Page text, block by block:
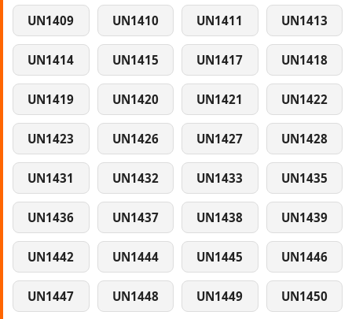
UN1409 UN1410 UN1411 UN1413
UN1414 UN1415 UN1417 UN1418
UN1419 UN1420 UN1421 UN1422
UN1423 UN1426 UN1427 UN1428
UN1431 UN1432 UN1433 UN1435
UN1436 UN1437 UN1438 UN1439
UN1442 UN1444 UN1445 UN1446
UN1447 UN1448 UN1449 UN1450